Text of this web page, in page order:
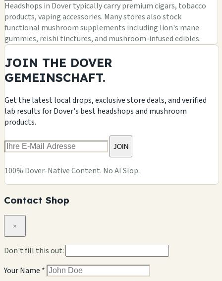
Headshops in Dover typically carry premium cigars, tobacco
products, vaping accessories. Many stores also stock
functional mushroom supplements including lion's mane
gummies, reishi tinctures, and mushroom-infused edibles.
JOIN THE DOVER
GEMEINSCHAFT.
Get the latest local drops, exclusive store deals, and verified
lab results for Dover's best headshops and mushroom
products.
JOIN
100% Dover-Native Content. No AI Slop.
Contact Shop
×
Don't fill this out:
Your Name *